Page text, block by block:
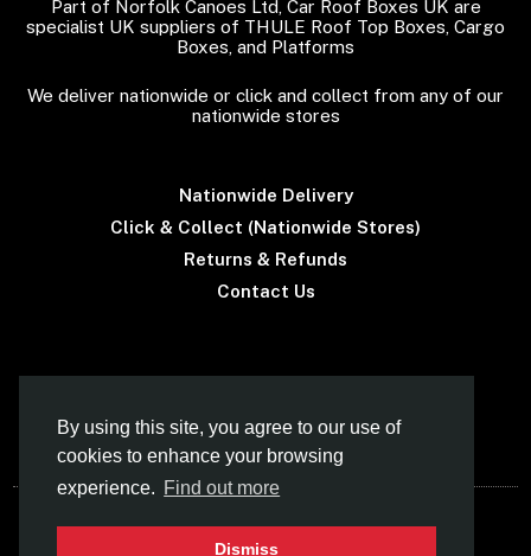
By using this site, you agree to our use of
cookies to enhance your browsing
experience. Find out more
Dismiss
Part of Norfolk Canoes Ltd, Car Roof Boxes UK are
specialist UK suppliers of THULE Roof Top Boxes, Cargo
Boxes, and Platforms
We deliver nationwide or click and collect from any of our
nationwide stores
Nationwide Delivery
Click & Collect (Nationwide Stores)
Returns & Refunds
Contact Us
© Car Roof Boxes UK (Norfolk Canoes Ltd)
- Specialist Supplier Of THULE Roof Boxes